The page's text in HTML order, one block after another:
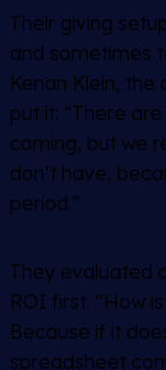
Their giving
and sometimes
Kenan Klein, the
put it: “There
coming, but we
don’t have,
period.”
They evaluated
ROI first. “How
Because if it
spreadsheet